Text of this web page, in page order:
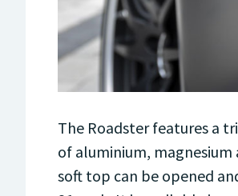
The Roadster features a
of aluminium,
soft top can be opened